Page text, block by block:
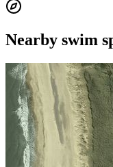
Nearby swim